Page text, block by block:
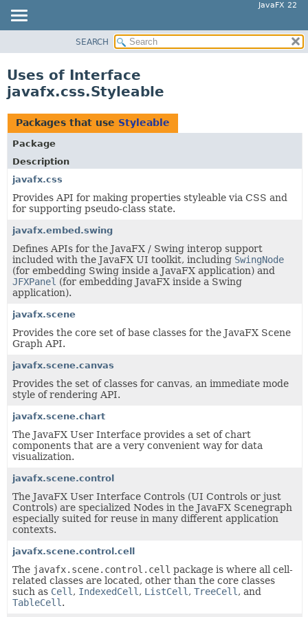
JavaFX 22
PACKAGE
CLASS
USE
TREE
NEW
DEPRECATED
INDEX
SEARCH
Uses of Interface
javafx.css.Styleable
Packages that use Styleable
Package
Description
javafx.css
Provides API for making properties styleable via CSS and
for supporting pseudo-class state.
javafx.embed.swing
Defines APIs for the JavaFX / Swing interop support
included with the JavaFX UI toolkit, including SwingNode
(for embedding Swing inside a JavaFX application) and
JFXPanel (for embedding JavaFX inside a Swing
application).
javafx.scene
Provides the core set of base classes for the JavaFX Scene
Graph API.
javafx.scene.canvas
Provides the set of classes for canvas, an immediate mode
style of rendering API.
javafx.scene.chart
The JavaFX User Interface provides a set of chart
components that are a very convenient way for data
visualization.
javafx.scene.control
The JavaFX User Interface Controls (UI Controls or just
Controls) are specialized Nodes in the JavaFX Scenegraph
especially suited for reuse in many different application
contexts.
javafx.scene.control.cell
The javafx.scene.control.cell package is where all cell-
related classes are located, other than the core classes
such as Cell , IndexedCell , ListCell , TreeCell , and
TableCell .